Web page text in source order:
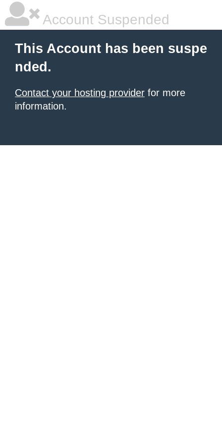
Account Suspended
This Account has been suspe
nded.
Contact your hosting provider for more
information.